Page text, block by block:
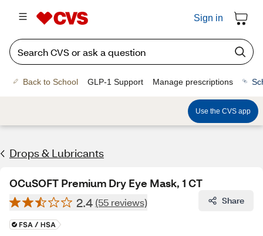
Sign in
Back to School GLP-1 Support Manage prescriptions
Use the CVS app
Drops & Lubricants
OCuSOFT Premium Dry Eye Mask, 1 CT
2.4 (55 reviews) Share